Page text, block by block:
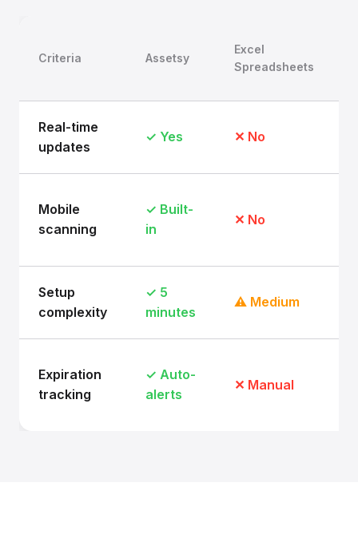
Criteria Assetsy
Excel
Spreadsheets
Real-time
updates
✓ Yes ✕ No
Mobile
scanning
✓ Built-
in
✕ No
Setup
complexity
✓ 5
minutes
⚠ Medium
Expiration
tracking
✓ Auto-
alerts
✕ Manual